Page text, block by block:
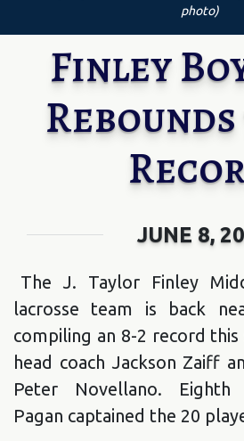
photo)
Finley
JUNE 8,
The J. Taylor Finley
lacrosse team is back
compiling an 8-2 record
head coach Jackson Zaiff
Peter Novellano. Eighth
Pagan captained the 20